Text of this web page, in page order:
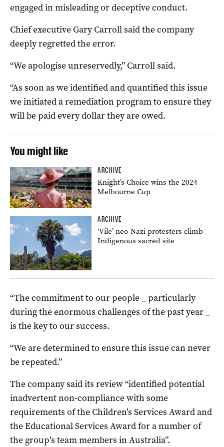
engaged in misleading or deceptive conduct.
Chief executive Gary Carroll said the company
deeply regretted the error.
“We apologise unreservedly,” Carroll said.
“As soon as we identified and quantified this issue
we initiated a remediation program to ensure they
will be paid every dollar they are owed.
You might like
ARCHIVE
Knight’s Choice wins the 2024
Melbourne Cup
ARCHIVE
‘Vile’ neo-Nazi protesters climb
Indigenous sacred site
“The commitment to our people _ particularly
during the enormous challenges of the past year _
is the key to our success.
“We are determined to ensure this issue can never
be repeated.”
The company said its review “identified potential
inadvertent non-compliance with some
requirements of the Children’s Services Award and
the Educational Services Award for a number of
the group’s team members in Australia”.